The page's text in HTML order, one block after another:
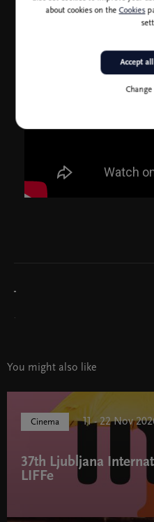
.
You might also like
Cinema 11 - 22 Nov
37th Ljubljana
LIFFe
about cookies on theCookies
Accept